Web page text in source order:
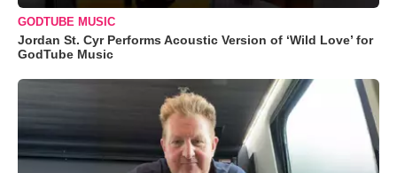
GODTUBE MUSIC
Jordan St. Cyr Performs Acoustic Version of ‘Wild Love’ for
GodTube Music